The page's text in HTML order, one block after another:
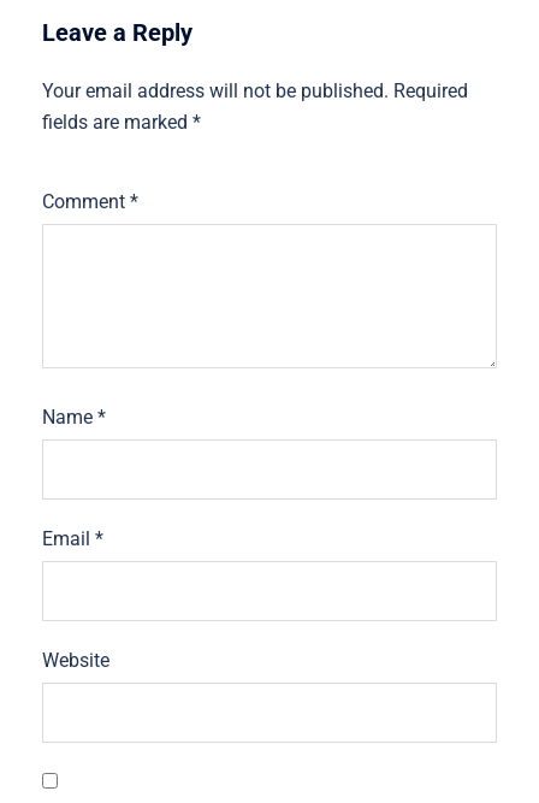
Leave a Reply
Your email address will not be published. Required
fields are marked *
Comment *
Name *
Email *
Website